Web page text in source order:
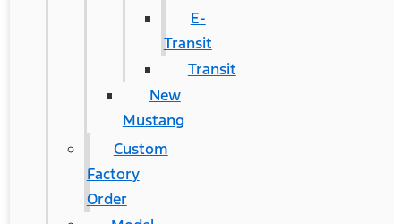
E-
Transit
Transit
New
Mustang
Custom
Factory
Order